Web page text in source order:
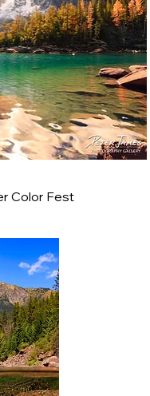
Color Fest